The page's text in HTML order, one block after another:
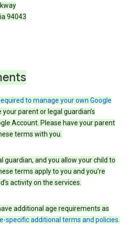
94043
to manage your own Google
parent or legal guardian’s
Account. Please have your parent
terms with you.
guardian, and you allow your child to
terms apply to you and you’re
activity on the services.
additional age requirements as
specific additional terms and policies.